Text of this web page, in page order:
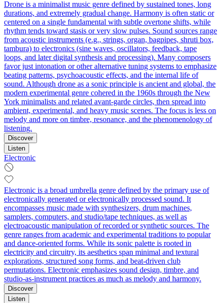
Drone is a minimalist music genre defined by sustained tones, long
durations, and extremely gradual change. Harmony is often static or
centered on a single fundamental with subtle overtone shifts, while
rhythm tends toward stasis or very slow pulses. Sound sources range
from acoustic instruments (e.g., strings, organ, bagpipes, shruti box,
tambura) to electronics (sine waves, oscillators, feedback, tape
loops, and later digital synthesis and processing). Many composers
favor just intonation or other alternative tuning systems to emphasize
beating patterns, psychoacoustic effects, and the internal life of
sound. Although drone as a sonic principle is ancient and global, the
modern experimental genre cohered in the 1960s through the New
York minimalists and related avant‑garde circles, then spread into
ambient, experimental, and heavy music scenes. The focus is less on
melody and more on timbre, resonance, and the phenomenology of
listening.
Discover
Listen
Electronic
Electronic is a broad umbrella genre defined by the primary use of
electronically generated or electronically processed sound. It
encompasses music made with synthesizers, drum machines,
samplers, computers, and studio/tape techniques, as well as
electroacoustic manipulation of recorded or synthetic sources. The
genre ranges from academic and experimental traditions to popular
and dance-oriented forms. While its sonic palette is rooted in
electricity and circuitry, its aesthetics span minimal and textural
explorations, structured song forms, and beat-driven club
permutations. Electronic emphasizes sound design, timbre, and
studio-as-instrument practices as much as melody and harmony.
Discover
Listen